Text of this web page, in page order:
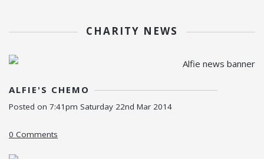
CHARITY NEWS
ALFIE'S CHEMO
Posted on 7:41pm Saturday 22nd Mar 2014
0 Comments